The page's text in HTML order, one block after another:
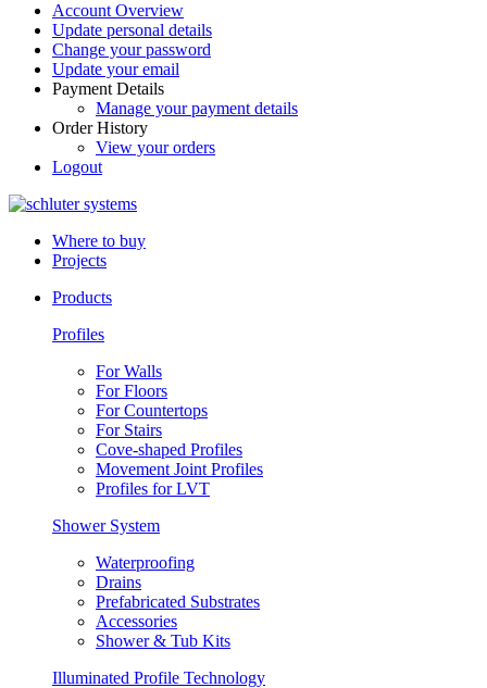
Account Overview
Update personal details
Change your password
Update your email
Payment Details
Manage your payment details
Order History
View your orders
Logout
Where to buy
Projects
Products
Profiles
For Walls
For Floors
For Countertops
For Stairs
Cove-shaped Profiles
Movement Joint Profiles
Profiles for LVT
Shower System
Waterproofing
Drains
Prefabricated Substrates
Accessories
Shower & Tub Kits
Illuminated Profile Technology